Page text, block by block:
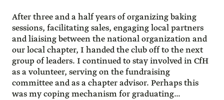
After three and a half years of organizing baking
sessions, facilitating sales, engaging local partners
and liaising between the national organization and
our local chapter, I handed the club off to the next
group of leaders. I continued to stay involved in CfH
as a volunteer, serving on the fundraising
committee and as a chapter advisor. Perhaps this
was my coping mechanism for graduating…